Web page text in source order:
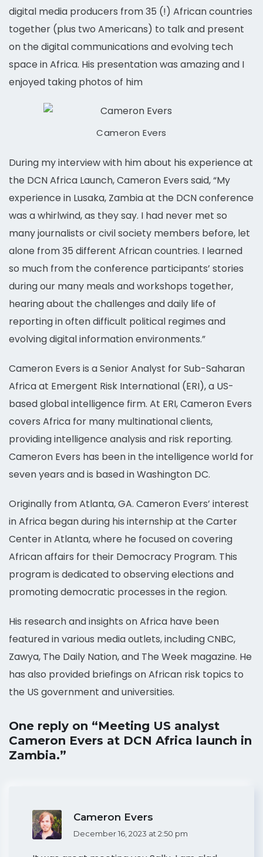
digital media producers from 35 (!) African countries
together (plus two Americans) to talk and present
on the digital communications and evolving tech
space in Africa. His presentation was amazing and I
enjoyed taking photos of him
Cameron Evers
During my interview with him about his experience at
the DCN Africa Launch, Cameron Evers said, “My
experience in Lusaka, Zambia at the DCN conference
was a whirlwind, as they say. I had never met so
many journalists or civil society members before, let
alone from 35 different African countries. I learned
so much from the conference participants’ stories
during our many meals and workshops together,
hearing about the challenges and daily life of
reporting in often difficult political regimes and
evolving digital information environments.”
Cameron Evers is a Senior Analyst for Sub-Saharan
Africa at Emergent Risk International (ERI), a US-
based global intelligence firm. At ERI, Cameron Evers
covers Africa for many multinational clients,
providing intelligence analysis and risk reporting.
Cameron Evers has been in the intelligence world for
seven years and is based in Washington DC.
Originally from Atlanta, GA. Cameron Evers’ interest
in Africa began during his internship at the Carter
Center in Atlanta, where he focused on covering
African affairs for their Democracy Program. This
program is dedicated to observing elections and
promoting democratic processes in the region.
His research and insights on Africa have been
featured in various media outlets, including CNBC,
Zawya, The Daily Nation, and The Week magazine. He
has also provided briefings on African risk topics to
the US government and universities.
One reply on “Meeting US analyst
Cameron Evers at DCN Africa launch in
Zambia.”
Cameron Evers
December 16, 2023 at 2:50 pm